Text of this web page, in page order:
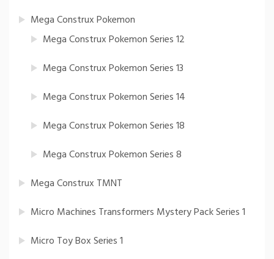
Mega Construx Pokemon
Mega Construx Pokemon Series 12
Mega Construx Pokemon Series 13
Mega Construx Pokemon Series 14
Mega Construx Pokemon Series 18
Mega Construx Pokemon Series 8
Mega Construx TMNT
Micro Machines Transformers Mystery Pack Series 1
Micro Toy Box Series 1